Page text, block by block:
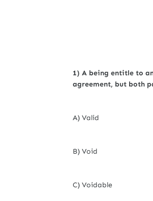
1) A being entitle to
agreement, but both
A) Valid
B) Void
C) Voidable